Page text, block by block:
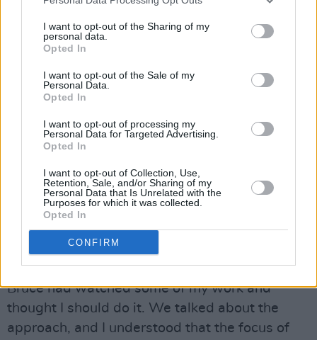
I want to opt-out of the Sharing of my
personal data.
Opted In
I want to opt-out of the Sale of my
Personal Data.
Opted In
I want to opt-out of processing my
Personal Data for Targeted Advertising.
Opted In
I want to opt-out of Collection, Use,
Retention, Sale, and/or Sharing of my
Personal Data that Is Unrelated with the
Purposes for which it was collected.
Opted In
CONFIRM
“Bruce is famously exacting – he’s called The
Boss for a reason. But in the moments that
mattered most, he was simply a friend. His
receiving end of that has been one of the
greatest gifts of my life.”
When it came to portraying Springsteen,
some initial hesitancy.
“It wasn’t an immediate ‘yes’ for me,” says the
actor. “Not because it wasn’t exciting, but
because it’sBruce
or so. Then Scott reached out and told me that
Bruce had watched some of my work and
thought I should do it. We talked about the
approach, and I understood that the focus of